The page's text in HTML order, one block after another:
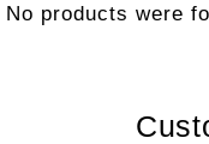
No products were